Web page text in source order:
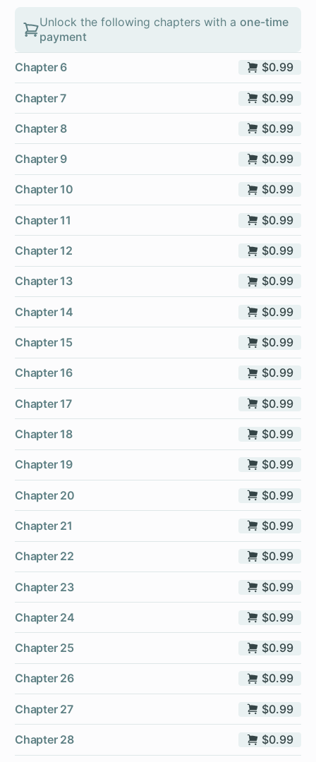
Unlock the following chapters with aone-time
payment
Chapter 6 $0.99
Chapter 7 $0.99
Chapter 8 $0.99
Chapter 9 $0.99
Chapter 10 $0.99
Chapter 11 $0.99
Chapter 12 $0.99
Chapter 13 $0.99
Chapter 14 $0.99
Chapter 15 $0.99
Chapter 16 $0.99
Chapter 17 $0.99
Chapter 18 $0.99
Chapter 19 $0.99
Chapter 20 $0.99
Chapter 21 $0.99
Chapter 22 $0.99
Chapter 23 $0.99
Chapter 24 $0.99
Chapter 25 $0.99
Chapter 26 $0.99
Chapter 27 $0.99
Chapter 28 $0.99